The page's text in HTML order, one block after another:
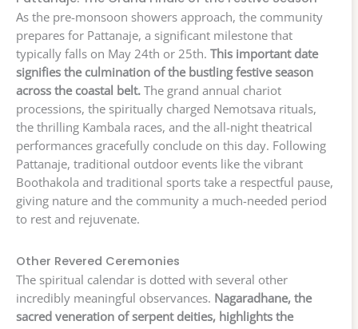
As the pre-monsoon showers approach, the community
prepares for Pattanaje, a significant milestone that
typically falls on May 24th or 25th. This important date
signifies the culmination of the bustling festive season
across the coastal belt. The grand annual chariot
processions, the spiritually charged Nemotsava rituals,
the thrilling Kambala races, and the all-night theatrical
performances gracefully conclude on this day. Following
Pattanaje, traditional outdoor events like the vibrant
Boothakola and traditional sports take a respectful pause,
giving nature and the community a much-needed period
to rest and rejuvenate.
Other Revered Ceremonies
The spiritual calendar is dotted with several other
incredibly meaningful observances. Nagaradhane, the
sacred veneration of serpent deities, highlights the